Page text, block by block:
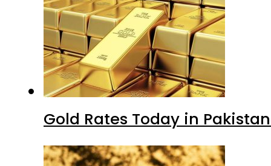
Gold Rates Today in